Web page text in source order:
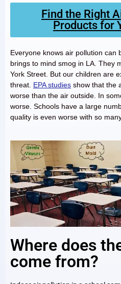
Find the Right
Products for
Everyone knows air pollution can
brings to mind smog in LA. They
York Street. But our children are
threat. EPA studies show that the
worse than the air outside. In
worse. Schools have a large
quality is even worse with so
Where does
come from?